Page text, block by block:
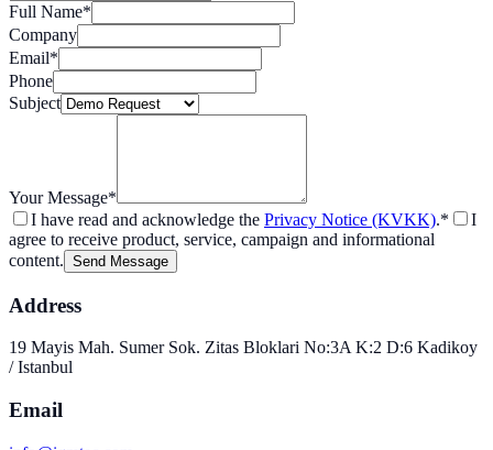
Full Name*
Company
Email*
Phone
Subject
Your Message*
I have read and acknowledge the Privacy Notice (KVKK).*
I
agree to receive product, service, campaign and informational
content. Send Message
Address
19 Mayis Mah. Sumer Sok. Zitas Bloklari No:3A K:2 D:6 Kadikoy
/ Istanbul
Email